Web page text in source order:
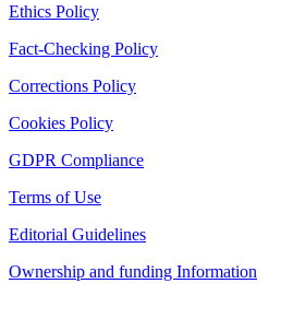
Ethics Policy
Fact-Checking Policy
Corrections Policy
Cookies Policy
GDPR Compliance
Terms of Use
Editorial Guidelines
Ownership and funding Information